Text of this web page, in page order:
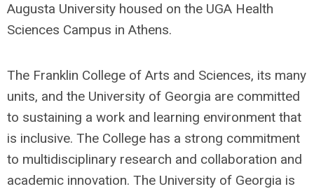
Augusta University housed on the UGA Health
Sciences Campus in Athens.
The Franklin College of Arts and Sciences, its many
units, and the University of Georgia are committed
to sustaining a work and learning environment that
is inclusive. The College has a strong commitment
to multidisciplinary research and collaboration and
academic innovation. The University of Georgia is